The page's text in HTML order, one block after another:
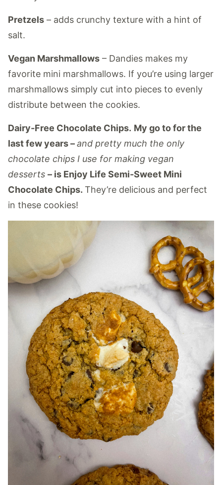
Pretzels – adds crunchy texture with a hint of
salt.
Vegan Marshmallows – Dandies makes my
favorite mini marshmallows. If you’re using larger
marshmallows simply cut into pieces to evenly
distribute between the cookies.
Dairy-Free Chocolate Chips. My go to for the
last few years –and pretty much the only
chocolate chips I use for making vegan
desserts – is Enjoy Life Semi-Sweet Mini
Chocolate Chips. They’re delicious and perfect
in these cookies!